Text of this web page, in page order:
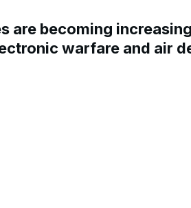
are becoming
warfare and air